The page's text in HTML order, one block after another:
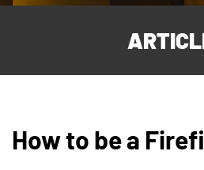
How to be a